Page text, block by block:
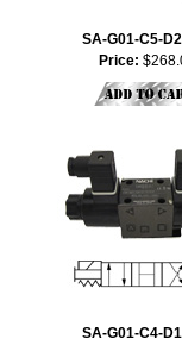
SA-G01-C5-
Price:
SA-G01-C4-